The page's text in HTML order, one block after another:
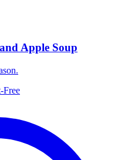
Apple Soup
Free